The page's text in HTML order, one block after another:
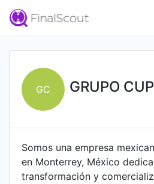
GC GRUPO
Somos una empresa
en Monterrey, México
transformación y